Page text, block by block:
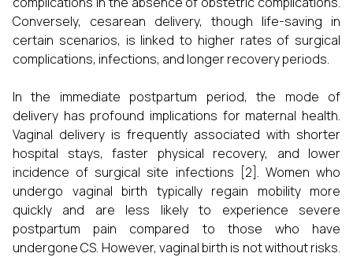
Conversely, cesarean delivery, though life-saving in
certain scenarios, is linked to higher rates of surgical
complications, infections, and longer recovery periods.
In the immediate postpartum period, the mode of
delivery has profound implications for maternal health.
Vaginal delivery is frequently associated with shorter
hospital stays, faster physical recovery, and lower
incidence of surgical site infections [2]. Women who
undergo vaginal birth typically regain mobility more
quickly and are less likely to experience severe
postpartum pain compared to those who have
undergone CS. However, vaginal birth is not without risks.